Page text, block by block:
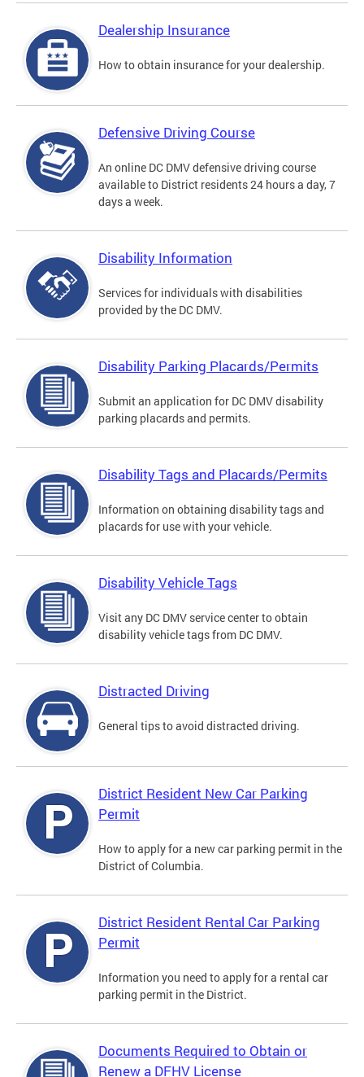
Dealership Insurance
How to obtain insurance for your dealership.
Defensive Driving Course
An online DC DMV defensive driving course
available to District residents 24 hours a day, 7
days a week.
Disability Information
Services for individuals with disabilities
provided by the DC DMV.
Disability Parking Placards/Permits
Submit an application for DC DMV disability
parking placards and permits.
Disability Tags and Placards/Permits
Information on obtaining disability tags and
placards for use with your vehicle.
Disability Vehicle Tags
Visit any DC DMV service center to obtain
disability vehicle tags from DC DMV.
Distracted Driving
General tips to avoid distracted driving.
District Resident New Car Parking
Permit
How to apply for a new car parking permit in the
District of Columbia.
District Resident Rental Car Parking
Permit
Information you need to apply for a rental car
parking permit in the District.
Documents Required to Obtain or
Renew a DFHV License